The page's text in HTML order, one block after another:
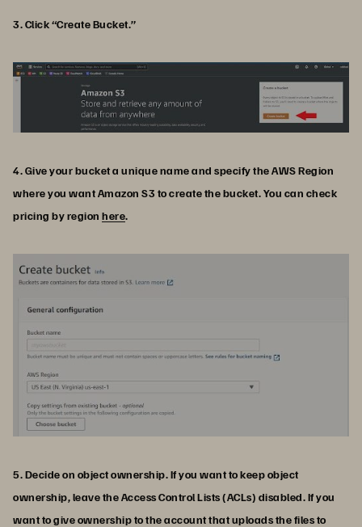
3. Click “Create Bucket.”
4. Give your bucket a unique name and specify the AWS Region
where you want Amazon S3 to create the bucket. You can check
pricing by region here.
5. Decide on object ownership. If you want to keep object
ownership, leave the Access Control Lists (ACLs) disabled. If you
want to give ownership to the account that uploads the files to